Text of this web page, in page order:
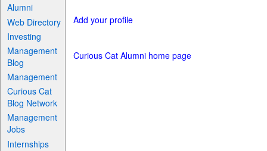
Alumni
Web Directory
Investing
Management
Blog
Management
Curious Cat
Blog Network
Management
Jobs
Internships
Add your profile
Curious Cat Alumni home page